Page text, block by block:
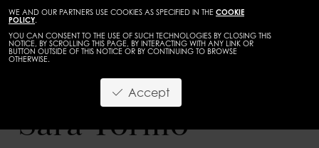
WE AND OUR PARTNERS USE COOKIES AS SPECIFIED IN THE COOKIE
POLICY.
YOU CAN CONSENT TO THE USE OF SUCH TECHNOLOGIES BY CLOSING THIS
NOTICE, BY SCROLLING THIS PAGE, BY INTERACTING WITH ANY LINK OR
BUTTON OUTSIDE OF THIS NOTICE OR BY CONTINUING TO BROWSE
OTHERWISE.
Accept
WOMEN
Sara Tormo